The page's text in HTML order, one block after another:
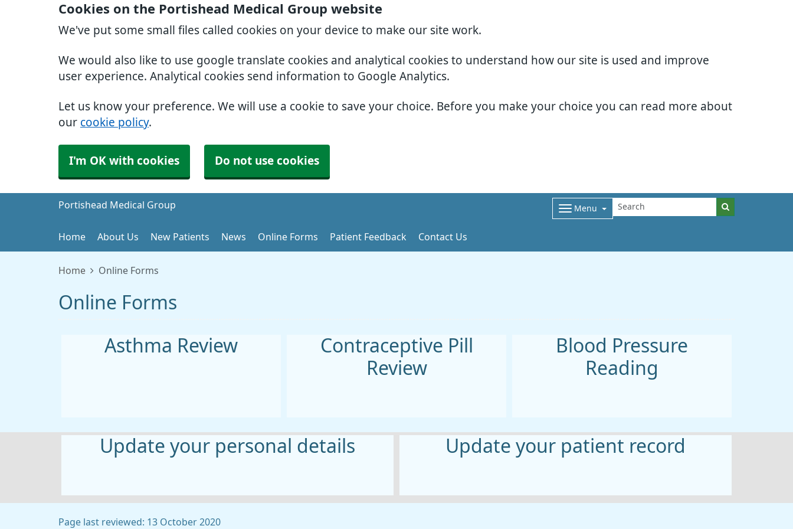
Cookies on the Portishead Medical Group website
We've put some small files called cookies on your device to make our site work.
We would also like to use google translate cookies and analytical cookies to understand how our site is used and improve
user experience. Analytical cookies send information to Google Analytics.
Let us know your preference. We will use a cookie to save your choice. Before you make your choice you can read more about
our cookie policy.
I'm OK with cookies Do not use cookies
Portishead Medical Group Menu
Home About Us New Patients News Online Forms Patient Feedback Contact Us
Home Online Forms
Online Forms
Asthma Review
Contraceptive Pill
Review
Blood Pressure
Reading
Update your personal details Update your patient record
Page last reviewed: 13 October 2020